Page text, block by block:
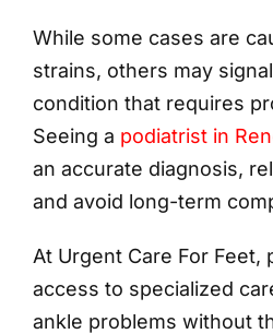
While some cases are
strains, others may
condition that requires
Seeing a podiatrist in
an accurate diagnosis,
and avoid long-term
At Urgent Care For Feet,
access to specialized
ankle problems without